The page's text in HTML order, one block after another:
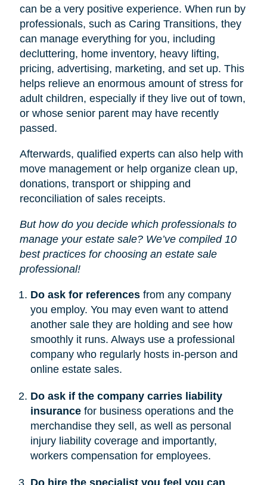
can be a very positive experience. When run by
professionals, such as Caring Transitions, they
can manage everything for you, including
decluttering, home inventory, heavy lifting,
pricing, advertising, marketing, and set up. This
helps relieve an enormous amount of stress for
adult children, especially if they live out of town,
or whose senior parent may have recently
passed.
Afterwards, qualified experts can also help with
move management or help organize clean up,
donations, transport or shipping and
reconciliation of sales receipts.
But how do you decide which professionals to
manage your estate sale? We’ve compiled 10
best practices for choosing an estate sale
professional!
Do ask for referencesfrom any company
you employ. You may even want to attend
another sale they are holding and see how
smoothly it runs. Always use a professional
company who regularly hosts in-person and
online estate sales.
Do ask if the company carries liability
insurancefor business operations and the
merchandise they sell, as well as personal
injury liability coverage and importantly,
workers compensation for employees.
Do hire the specialist you feel you can